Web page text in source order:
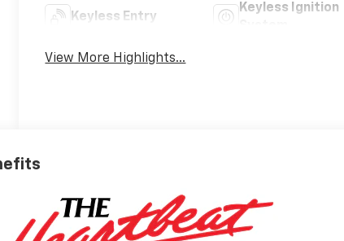
Keyless Entry
Keyless Ignition
View More Highlights...